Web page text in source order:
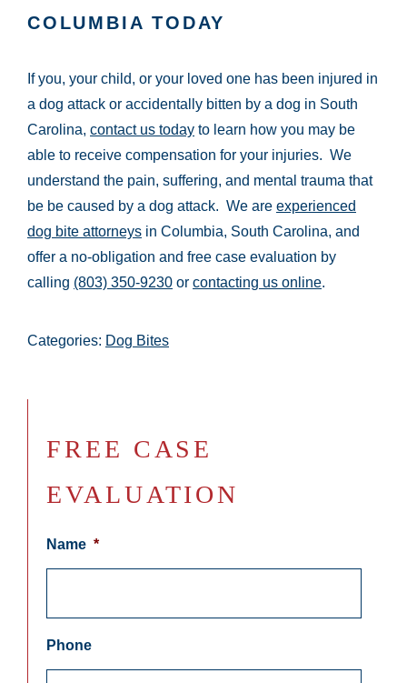
COLUMBIA TODAY
If you, your child, or your loved one has been injured in
a dog attack or accidentally bitten by a dog in South
Carolina, contact us today to learn how you may be
able to receive compensation for your injuries. We
understand the pain, suffering, and mental trauma that
be be caused by a dog attack. We are experienced
dog bite attorneys in Columbia, South Carolina, and
offer a no-obligation and free case evaluation by
calling (803) 350-9230 or contacting us online.
Categories: Dog Bites
FREE CASE
EVALUATION
Name *
Phone